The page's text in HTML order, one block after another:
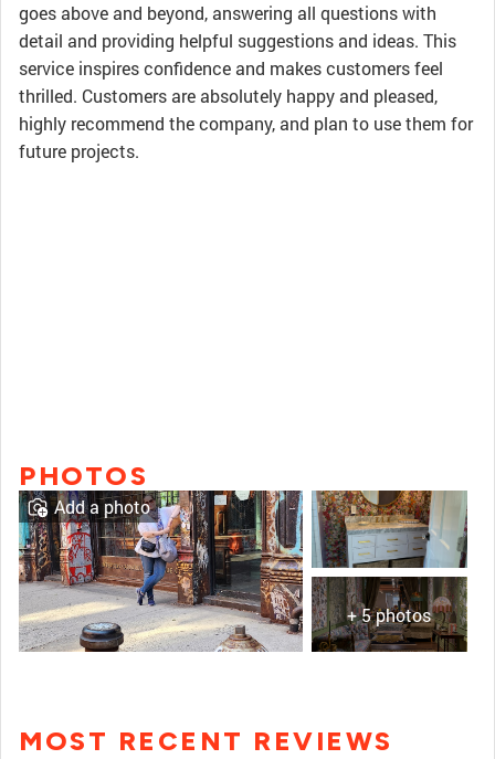
goes above and beyond, answering all questions with
detail and providing helpful suggestions and ideas. This
service inspires confidence and makes customers feel
thrilled. Customers are absolutely happy and pleased,
highly recommend the company, and plan to use them for
future projects.
PHOTOS
+ 5 photos
Add a photo
MOST RECENT REVIEWS